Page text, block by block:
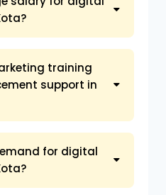
training
support in
for digital